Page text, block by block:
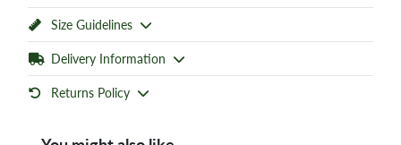
Size Guidelines
Delivery Information
Returns Policy